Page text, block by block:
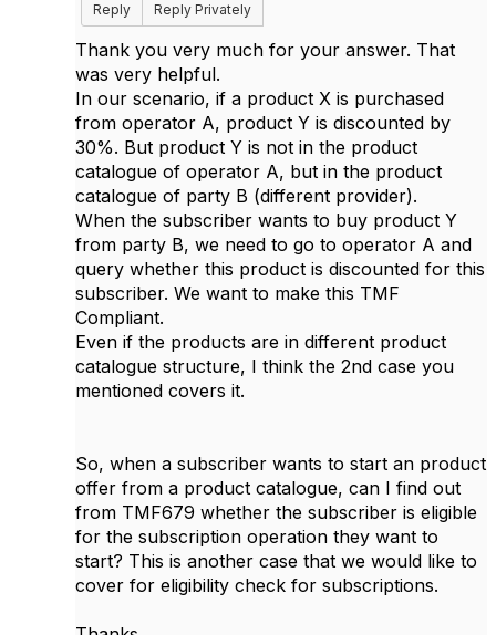
Reply
Reply Privately
Thank you very much for your answer. That
was very helpful.
In our scenario, if a product X is purchased
from operator A, product Y is discounted by
30%. But product Y is not in the product
catalogue of operator A, but in the product
catalogue of party B (different provider).
When the subscriber wants to buy product Y
from party B, we need to go to operator A and
query whether this product is discounted for this
subscriber. We want to make this TMF
Compliant.
Even if the products are in different product
catalogue structure, I think the 2nd case you
mentioned covers it.
So, when a subscriber wants to start an product
offer from a product catalogue, can I find out
from TMF679 whether the subscriber is eligible
for the subscription operation they want to
start? This is another case that we would like to
cover for eligibility check for subscriptions.